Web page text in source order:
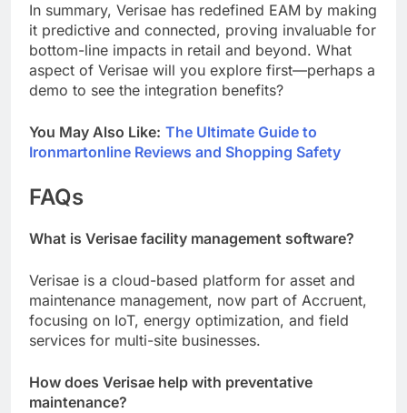
In summary, Verisae has redefined EAM by making
it predictive and connected, proving invaluable for
bottom-line impacts in retail and beyond. What
aspect of Verisae will you explore first—perhaps a
demo to see the integration benefits?
You May Also Like: The Ultimate Guide to
Ironmartonline Reviews and Shopping Safety
FAQs
What is Verisae facility management software?
Verisae is a cloud-based platform for asset and
maintenance management, now part of Accruent,
focusing on IoT, energy optimization, and field
services for multi-site businesses.
How does Verisae help with preventative
maintenance?